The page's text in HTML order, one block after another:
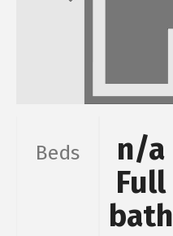
Beds
n/a
Full
bath